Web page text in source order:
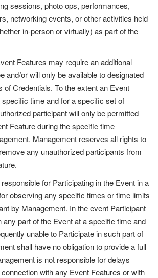
sessions, photo ops, performances,
networking events, or other activities held
in-person or virtually) as part of the
Features may require an additional
and/or will only be available to designated
of Credentials. To the extent an Event
time and for a specific set of
participant will only be permitted
Feature during the specific time
Management reserves all rights to
any unauthorized participants from
for Participating in the Event in a
observing any specific times or time limits
by Management. In the event Participant
any part of the Event at a specific time and
unable to Participate in such part of
shall have no obligation to provide a full
is not responsible for delays
with any Event Features or with